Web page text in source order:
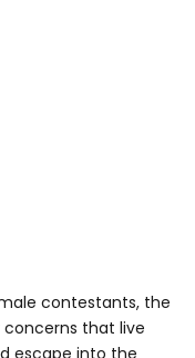
contestants, the
concerns that live
escape into the